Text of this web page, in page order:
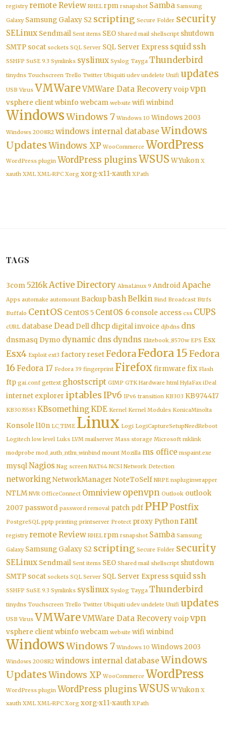
registry remote Review RHEL rpm rsnapshot Samba Samsung
Galaxy Samsung Galaxy S2 scripting Secure Folder security
SELinux Sendmail Sent items SEO Shared mail shellscript shutdown
SMTP socat sockets SQL Server SQL Server Express squid ssh
SSHFP SuSE 9.3 Symlinks syslinux Syslog Tayga Thunderbird
tinydns Touchscreen Trello Twitter Ubiquiti udev undelete Unifi updates
USB Virus VMWareVMWare Data Recoveryvoipvpn
vsphere clientwbinfo webcam website wifiwinbind
WindowsWindows 7 Windows 10 Windows 2003
Windows 2008R2 windows internal database Windows
UpdatesWindows XP WooCommerce WordPress
WordPress plugin WordPress pluginsWSUS WYukon X
xauth XML XML-RPC Xorg xorg-x11-xauth XPath
TAGS
3com 5216kActive Directory AlmaLinux 9 AndroidApache
Apps automake automount BackupbashBelkin Bind Broadcast Btrfs
Buffalo CentOS CentOS 5 CentOS 6 console access css CUPS
cURL database Dead Dell dhcp digital invoice djbdns dns
dnsmasq Dymo dynamic dns dyndns Elitebook_8570w EPS Esx
Esx4 Exploit ext3 factory resetFedoraFedora 15Fedora
16 Fedora 17 Fedora 39 fingerprint Firefox firmware fix Flash
ftp gai.conf gettext ghostscript GIMP GTK Hardware html HylaFax iDeal
internet explorer iptablesIPv6 IPv6 transition KB303 KB974417
KB3035583 KBsomethingKDE Kernel Kernel Modules KonicaMinolta
Konsole l10n LC_TIME Linux Logi LogiCaptureSetupNeedReboot
Logitech low level Luks LVM mailserver Mass storage Microsoft mklink
modprobe mod_auth_ntlm_winbind mount Mozilla ms office mspaint.exe
mysqlNagios Nag screen NAT64 NCSI Network Detection
networkingNetworkManager NoteToSelf NRPE nspluginwrapper
NTLM NVR OfficeConnect Omniview openvpn Outlook outlook
2007 password password removal patch pdf PHPPostfix
PostgreSQL pptp printing printserver Protect proxy Pythonrant
registry remote Review RHEL rpm rsnapshot Samba Samsung
Galaxy Samsung Galaxy S2 scripting Secure Folder security
SELinux Sendmail Sent items SEO Shared mail shellscript shutdown
SMTP socat sockets SQL Server SQL Server Express squid ssh
SSHFP SuSE 9.3 Symlinks syslinux Syslog Tayga Thunderbird
tinydns Touchscreen Trello Twitter Ubiquiti udev undelete Unifi updates
USB Virus VMWareVMWare Data Recoveryvoipvpn
vsphere clientwbinfo webcam website wifiwinbind
WindowsWindows 7 Windows 10 Windows 2003
Windows 2008R2 windows internal database Windows
UpdatesWindows XP WooCommerce WordPress
WordPress plugin WordPress pluginsWSUS WYukon X
xauth XML XML-RPC Xorg xorg-x11-xauth XPath